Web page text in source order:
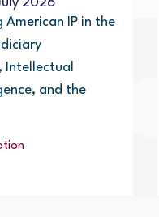
2026
American IP in the
Intellectual
and the